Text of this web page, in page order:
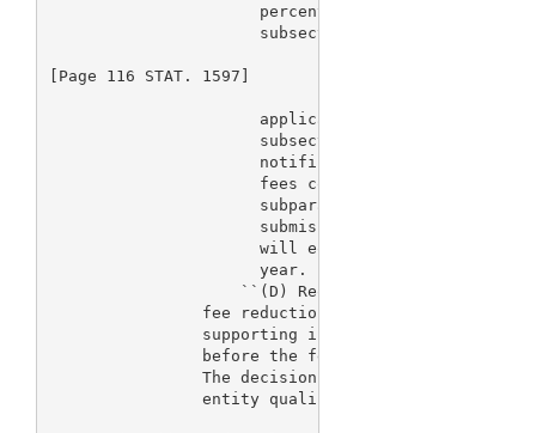
percent of the amount that
subsection (a)(1)(A)(i) for
[Page 116 STAT. 1597]
applications, and shall
subsection (a)(1)(A)(vii)
notification submissions
fees collected under clause
subparagraph, when added to
submissions that are not
will equal such revenue
                      year.
``(D) Request for
fee reduction under this
supporting information to the
before the fee is required
The decision of the Secretary
entity qualifies for such a